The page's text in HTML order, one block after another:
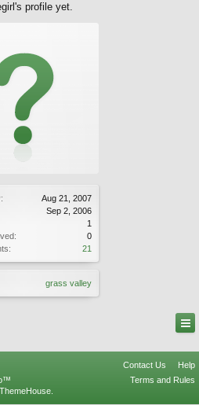
Aug 21, 2007
Sep 2, 2006
1
0
21
grass valley
profile yet.
Contact Us
Help
Terms and Rules
ThemeHouse